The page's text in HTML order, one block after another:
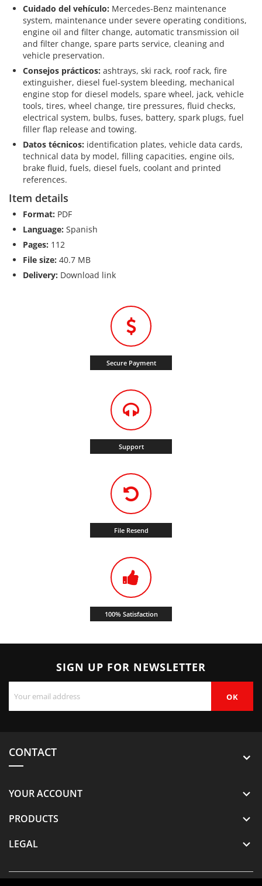
Cuidado del vehículo: Mercedes-Benz maintenance
system, maintenance under severe operating conditions,
engine oil and filter change, automatic transmission oil
and filter change, spare parts service, cleaning and
vehicle preservation.
Consejos prácticos: ashtrays, ski rack, roof rack, fire
extinguisher, diesel fuel-system bleeding, mechanical
engine stop for diesel models, spare wheel, jack, vehicle
tools, tires, wheel change, tire pressures, fluid checks,
electrical system, bulbs, fuses, battery, spark plugs, fuel
filler flap release and towing.
Datos técnicos: identification plates, vehicle data cards,
technical data by model, filling capacities, engine oils,
brake fluid, fuels, diesel fuels, coolant and printed
references.
Item details
Format: PDF
Language: Spanish
Pages: 112
File size: 40.7 MB
Delivery: Download link
Secure Payment
Support
File Resend
100% Satisfaction
SIGN UP FOR NEWSLETTER
CONTACT
YOUR ACCOUNT 
PRODUCTS 
LEGAL 